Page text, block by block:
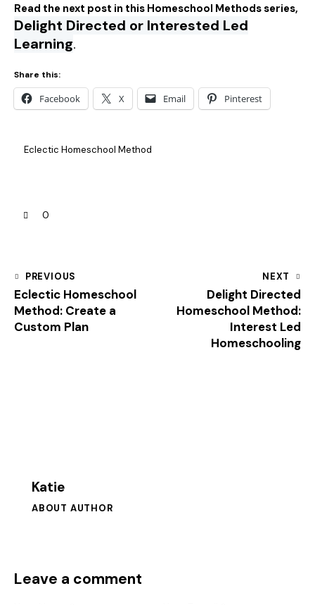
Read the next post in this Homeschool Methods series,
Delight Directed or Interested Led
Learning.
Share this:
Facebook X Email Pinterest
Eclectic Homeschool Method
0
PREVIOUS
Eclectic Homeschool
Method: Create a
Custom Plan
NEXT
Delight Directed
Homeschool Method:
Interest Led
Homeschooling
Katie
ABOUT AUTHOR
Leave a comment